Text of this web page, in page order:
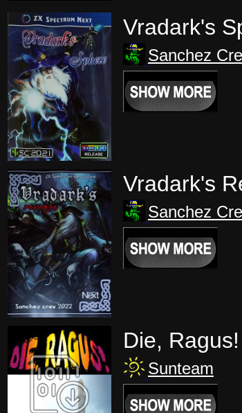
Vradark's
Sanchez
Vradark's
Sanchez
Die,
Sunteam